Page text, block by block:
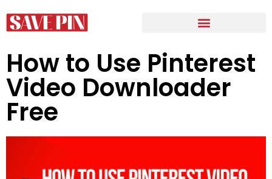
How to Use Pinterest
Video Downloader
Free